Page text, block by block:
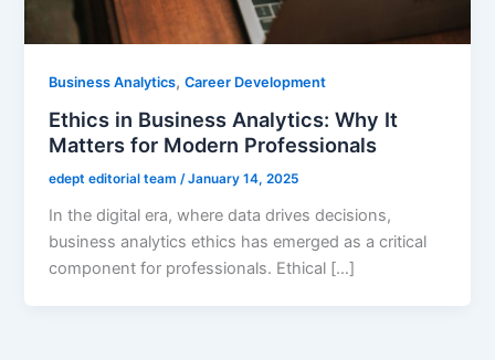
Business Analytics,Career Development
Ethics in Business Analytics: Why It
Matters for Modern Professionals
edept editorial team/January 14, 2025
In the digital era, where data drives decisions,
business analytics ethics has emerged as a critical
component for professionals. Ethical […]